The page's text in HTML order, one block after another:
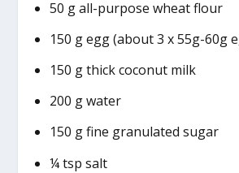
50 g all-purpose wheat flour
150 g egg (about 3 x 55g-60g
150 g thick coconut milk
200 g water
150 g fine granulated sugar
¼ tsp salt